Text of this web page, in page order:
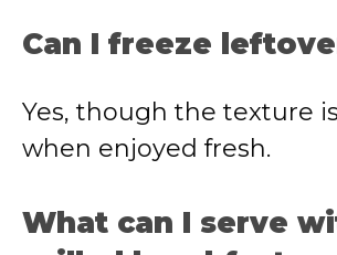
Can I freeze
Yes, though the texture
when enjoyed fresh.
What can I serve